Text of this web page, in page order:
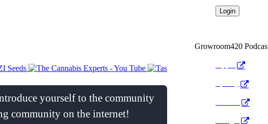
yourself to the community
community on the internet!
Growroom420